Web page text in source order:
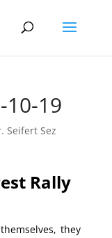
10-19
Seifert Sez
Rally
they